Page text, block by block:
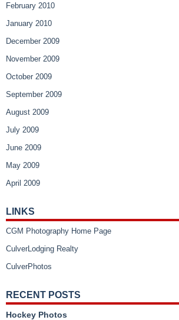
February 2010
January 2010
December 2009
November 2009
October 2009
September 2009
August 2009
July 2009
June 2009
May 2009
April 2009
LINKS
CGM Photography Home Page
CulverLodging Realty
CulverPhotos
RECENT POSTS
Hockey Photos